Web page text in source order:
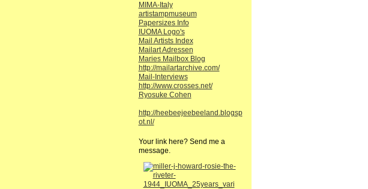
MIMA-Italy
artistampmuseum
Papersizes Info
IUOMA Logo's
Mail Artists Index
Mailart Adressen
Maries Mailbox Blog
http://mailartarchive.com/
Mail-Interviews
http://www.crosses.net/
Ryosuke Cohen
http://heebeejeebeeland.blogsp
ot.nl/
Your link here? Send me a
message.